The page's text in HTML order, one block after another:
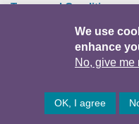
Terms and Conditions
We use
enhance
No, give me
OK, I agree